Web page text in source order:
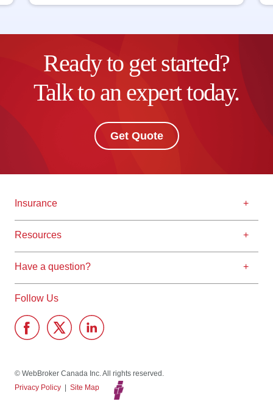
Ready to get started?
Talk to an expert today.
Get Quote
Insurance
Resources
Have a question?
Follow Us
© WebBroker Canada Inc. All rights reserved.
Privacy Policy
Site Map